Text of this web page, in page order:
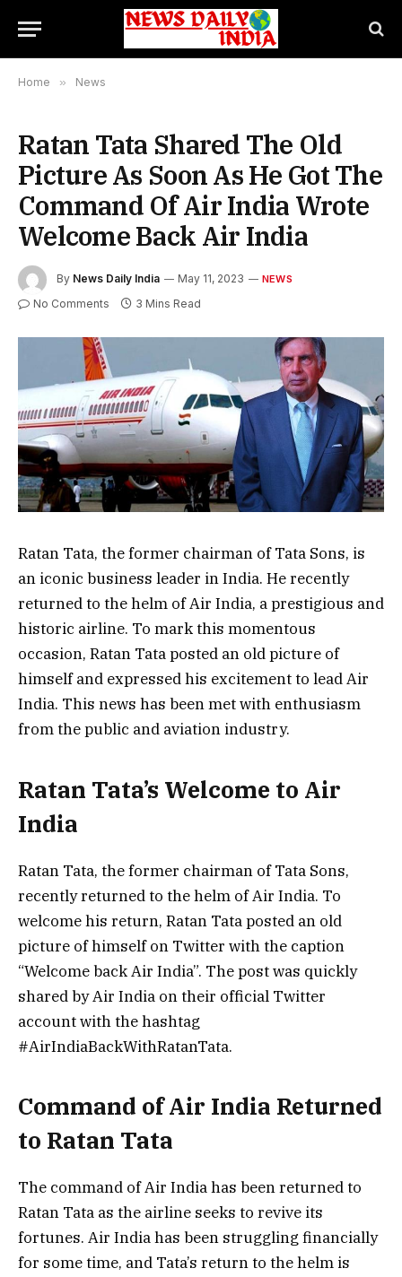
Home » News
Ratan Tata Shared The Old
Picture As Soon As He Got The
Command Of Air India Wrote
Welcome Back Air India
By News Daily India May 11, 2023 NEWS
No Comments 3 Mins Read
Ratan Tata, the former chairman of Tata Sons, is
an iconic business leader in India. He recently
returned to the helm of Air India, a prestigious and
historic airline. To mark this momentous
occasion, Ratan Tata posted an old picture of
himself and expressed his excitement to lead Air
India. This news has been met with enthusiasm
from the public and aviation industry.
Ratan Tata’s Welcome to Air
India
Ratan Tata, the former chairman of Tata Sons,
recently returned to the helm of Air India. To
welcome his return, Ratan Tata posted an old
picture of himself on Twitter with the caption
“Welcome back Air India”. The post was quickly
shared by Air India on their official Twitter
account with the hashtag
#AirIndiaBackWithRatanTata.
Command of Air India Returned
to Ratan Tata
The command of Air India has been returned to
Ratan Tata as the airline seeks to revive its
fortunes. Air India has been struggling financially
for some time, and Tata’s return to the helm is